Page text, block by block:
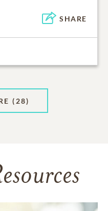
SHARE
(28)